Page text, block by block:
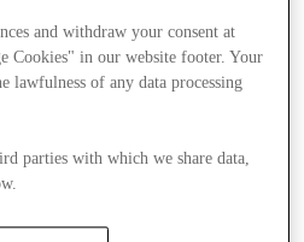
and withdraw your consent at
Cookies" in our website footer. Your
lawfulness of any data processing
parties with which we share data,